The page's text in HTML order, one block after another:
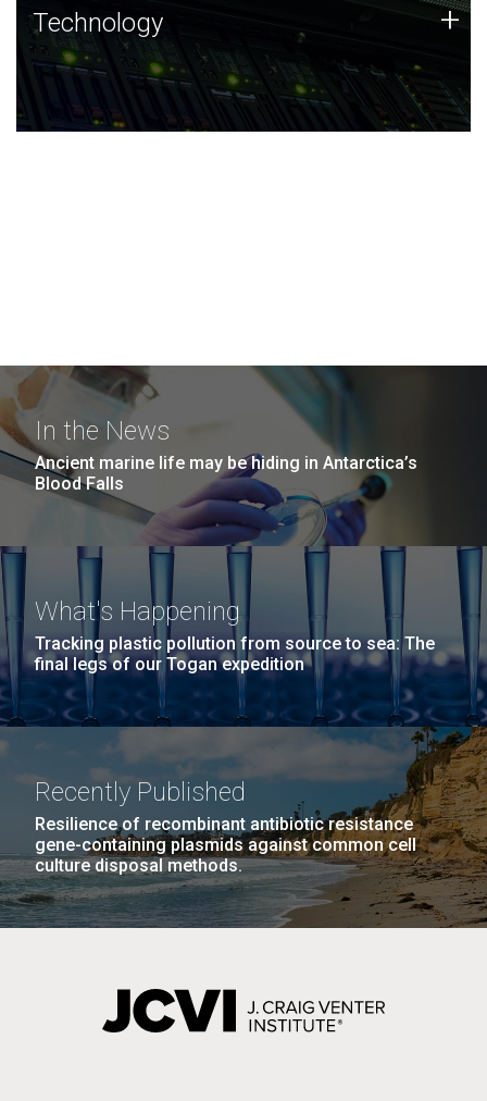
Technology
JCVI was built on a foundation of technology strengths
and this tradition continues today.
Technology +
In the News
Ancient marine life may be hiding in Antarctica’s
Blood Falls
What's Happening
Tracking plastic pollution from source to sea: The
final legs of our Togan expedition
Recently Published
Resilience of recombinant antibiotic resistance
gene-containing plasmids against common cell
culture disposal methods.